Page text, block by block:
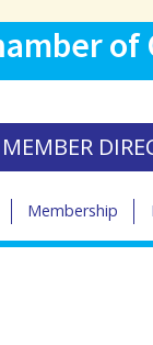
of
MEMBER
Membership